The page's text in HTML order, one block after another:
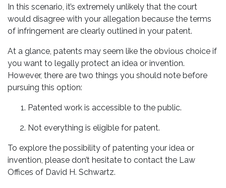
In this scenario, it’s extremely unlikely that the court
would disagree with your allegation because the terms
of infringement are clearly outlined in your patent.
At a glance, patents may seem like the obvious choice if
you want to legally protect an idea or invention.
However, there are two things you should note before
pursuing this option:
Patented work is accessible to the public.
Not everything is eligible for patent.
To explore the possibility of patenting your idea or
invention, please don’t hesitate to contact the Law
Offices of David H. Schwartz.